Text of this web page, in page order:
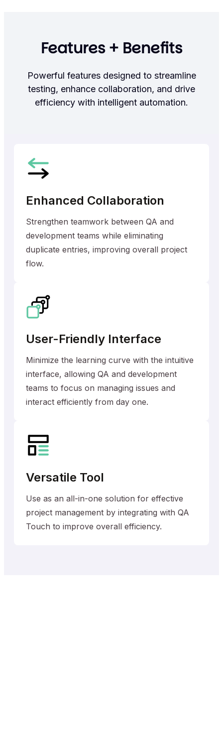
Features + Benefits
Powerful features designed to streamline
testing, enhance collaboration, and drive
efficiency with intelligent automation.
Enhanced Collaboration
Strengthen teamwork between QA and
development teams while eliminating
duplicate entries, improving overall project
flow.
User-Friendly Interface
Minimize the learning curve with the intuitive
interface, allowing QA and development
teams to focus on managing issues and
interact efficiently from day one.
Versatile Tool
Use as an all-in-one solution for effective
project management by integrating with QA
Touch to improve overall efficiency.